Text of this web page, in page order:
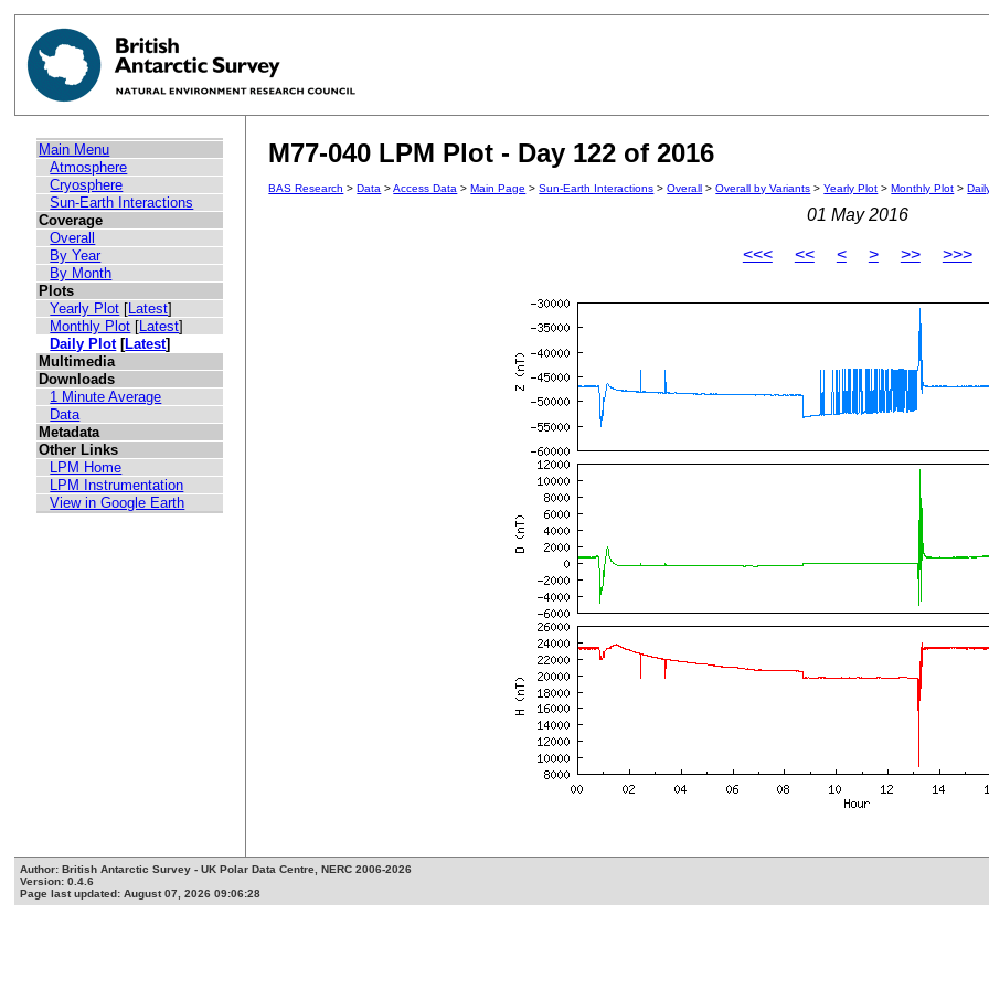
Main Menu
Atmosphere
Cryosphere
Sun-Earth Interactions
Coverage
Overall
By Year
By Month
Plots
Yearly Plot [Latest]
Monthly Plot [Latest]
Daily Plot[Latest]
Multimedia
Downloads
1 Minute Average
Data
Metadata
Other Links
LPM Home
LPM Instrumentation
View in Google Earth
M77-040 LPM Plot - Day 122 of 2016
BAS Research >Data >Access Data >Main Page >Sun-Earth Interactions >Overall >Overall by Variants >Yearly Plot >Monthly Plot >
01 May 2016
<<< << < > >> >>>
Author: British Antarctic Survey - UK Polar Data Centre, NERC 2006-2026
Version: 0.4.6
Page last updated: August 07, 2026 09:06:28